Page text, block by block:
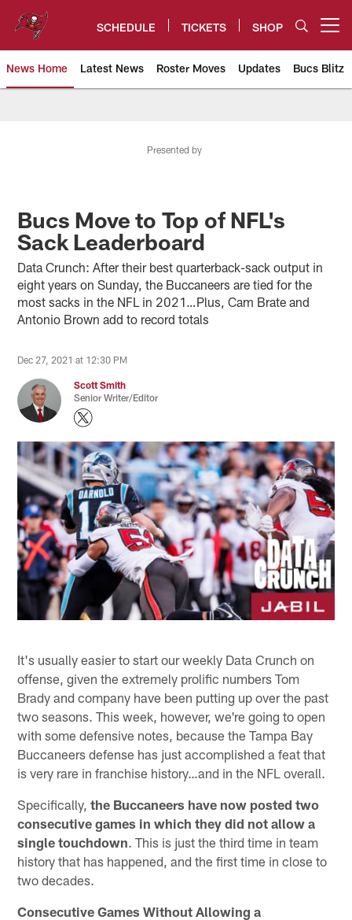
content
SCHEDULE TICKETS SHOP
News Home Latest News Roster Moves Updates Bucs Blitz
Presented by
Bucs Move to Top of NFL's
Sack Leaderboard
Data Crunch: After their best quarterback-sack output in
eight years on Sunday, the Buccaneers are tied for the
most sacks in the NFL in 2021…Plus, Cam Brate and
Antonio Brown add to record totals
Dec 27, 2021 at 12:30 PM
Scott Smith
Senior Writer/Editor
It's usually easier to start our weekly Data Crunch on
offense, given the extremely prolific numbers Tom
Brady and company have been putting up over the past
two seasons. This week, however, we're going to open
with some defensive notes, because the Tampa Bay
Buccaneers defense has just accomplished a feat that
is very rare in franchise history…and in the NFL overall.
Specifically,the Buccaneers have now posted two
consecutive games in which they did not allow a
single touchdown. This is just the third time in team
history that has happened, and the first time in close to
two decades.
Consecutive Games Without Allowing a